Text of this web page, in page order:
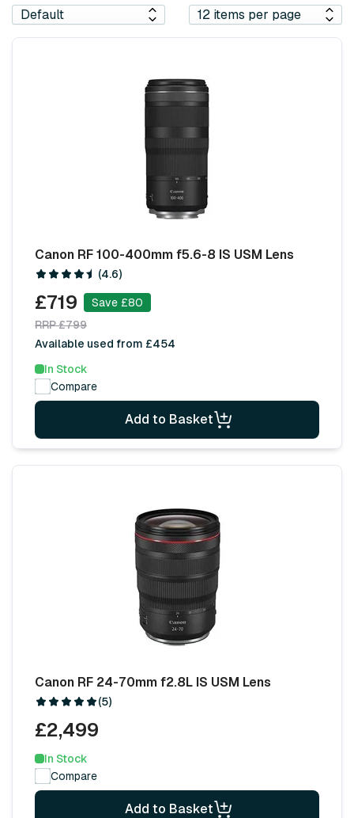
Canon RF 100-400mm f5.6-8 IS USM Lens
(4.6)
£719
Save £80
RRP £799
Available used from £454
In Stock
Compare
Add to Basket
Canon RF 24-70mm f2.8L IS USM Lens
(5)
£2,499
In Stock
Compare
Add to Basket